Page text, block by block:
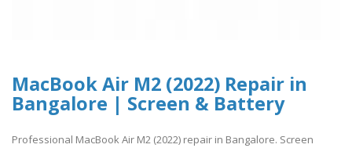
MacBook Air M2 (2022) Repair in
Bangalore | Screen & Battery
Professional MacBook Air M2 (2022) repair in Bangalore. Screen